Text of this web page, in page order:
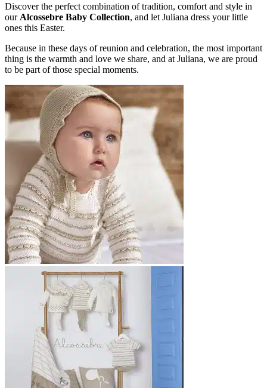
Discover the perfect combination of tradition, comfort and style in
our Alcossebre Baby Collection, and let Juliana dress your little
ones this Easter.
Because in these days of reunion and celebration, the most important
thing is the warmth and love we share, and at Juliana, we are proud
to be part of those special moments.